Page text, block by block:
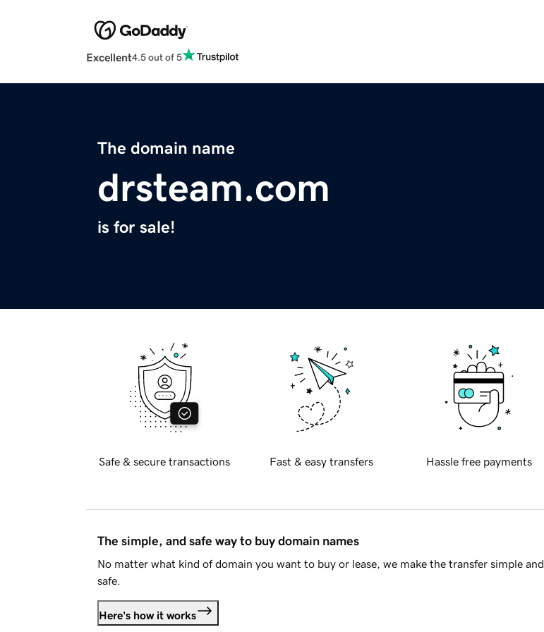
Excellent4.5 out of 5
The domain name
drsteam.com
is for sale!
Safe & secure transactions Fast & easy transfers Hassle free payments
The simple, and safe way to buy domain names
No matter what kind of domain you want to buy or lease, we make the transfer simple and
safe.
Here's how it works